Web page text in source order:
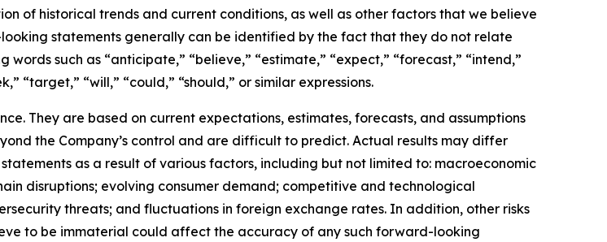
of historical trends and current conditions, as well as other factors that we believe
statements generally can be identified by the fact that they do not relate
such as “anticipate,” “believe,” “estimate,” “expect,” “forecast,” “intend,”
“target,” “will,” “could,” “should,” or similar expressions.
They are based on current expectations, estimates, forecasts, and assumptions
the Company’s control and are difficult to predict. Actual results may differ
as a result of various factors, including but not limited to: macroeconomic
disruptions; evolving consumer demand; competitive and technological
threats; and fluctuations in foreign exchange rates. In addition, other risks
to be immaterial could affect the accuracy of any such forward-looking